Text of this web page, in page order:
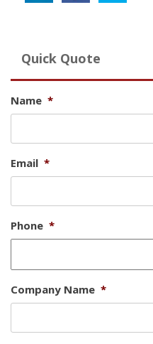
Quick Quote
Name *
Email *
Phone *
Company Name *